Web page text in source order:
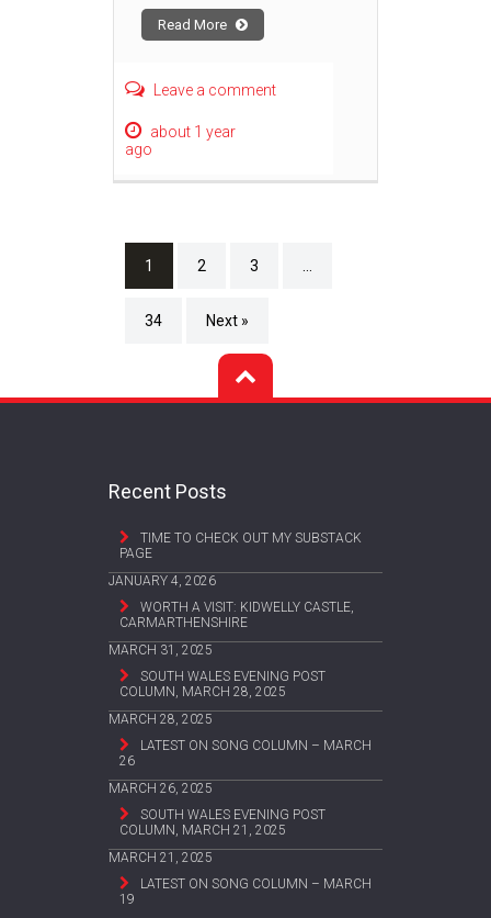
Read More
Leave a comment
about 1 year
ago
1 2 3
34 Next »
Recent Posts
TIME TO CHECK OUT MY SUBSTACK
PAGE
JANUARY 4, 2026
WORTH A VISIT: KIDWELLY CASTLE,
CARMARTHENSHIRE
MARCH 31, 2025
SOUTH WALES EVENING POST
COLUMN, MARCH 28, 2025
MARCH 28, 2025
LATEST ON SONG COLUMN – MARCH
26
MARCH 26, 2025
SOUTH WALES EVENING POST
COLUMN, MARCH 21, 2025
MARCH 21, 2025
LATEST ON SONG COLUMN – MARCH
19